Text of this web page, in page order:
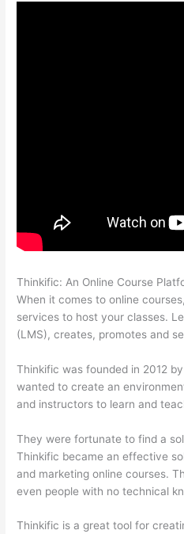
Thinkific: An Online Course
When it comes to online
services to host your classes.
(LMS), creates, promotes and
Thinkific was founded in 2012
wanted to create an
and instructors to learn and
They were fortunate to find a
Thinkific became an effective
and marketing online courses.
even people with no technical
Thinkific is a great tool for